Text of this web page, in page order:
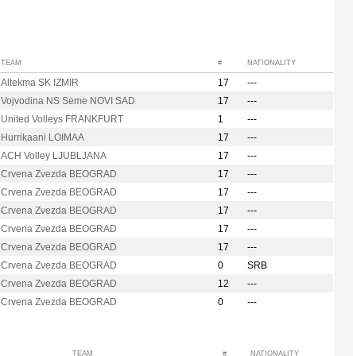
TEAM # NATIONALITY
Altekma SK IZMIR 17
---
Vojvodina NS Seme NOVI SAD 17
---
United Volleys FRANKFURT 1
---
Hurrikaani LOIMAA 17
---
ACH Volley LJUBLJANA 17
---
Crvena Zvezda BEOGRAD 17
---
Crvena Zvezda BEOGRAD 17
---
Crvena Zvezda BEOGRAD 17
---
Crvena Zvezda BEOGRAD 17
---
Crvena Zvezda BEOGRAD 17
---
Crvena Zvezda BEOGRAD 0
SRB
Crvena Zvezda BEOGRAD 12
---
Crvena Zvezda BEOGRAD 0 ---
TEAM # NATIONALITY